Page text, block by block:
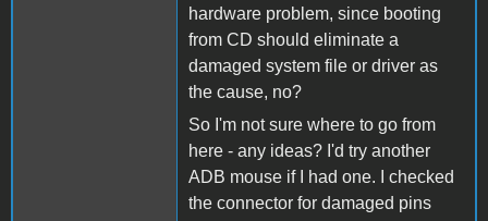
hardware problem, since booting
from CD should eliminate a
damaged system file or driver as
the cause, no?
So I'm not sure where to go from
here - any ideas? I'd try another
ADB mouse if I had one. I checked
the connector for damaged pins